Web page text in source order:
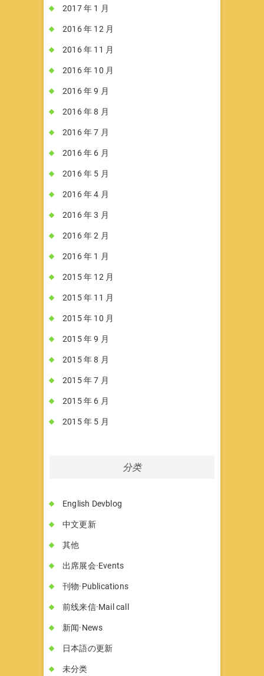
2017 年 1 月
2016 年 12 月
2016 年 11 月
2016 年 10 月
2016 年 9 月
2016 年 8 月
2016 年 7 月
2016 年 6 月
2016 年 5 月
2016 年 4 月
2016 年 3 月
2016 年 2 月
2016 年 1 月
2015 年 12 月
2015 年 11 月
2015 年 10 月
2015 年 9 月
2015 年 8 月
2015 年 7 月
2015 年 6 月
2015 年 5 月
分类
English Devblog
中文更新
其他
出席展会·Events
刊物·Publications
前线来信·Mail call
新闻·News
日本語の更新
未分类